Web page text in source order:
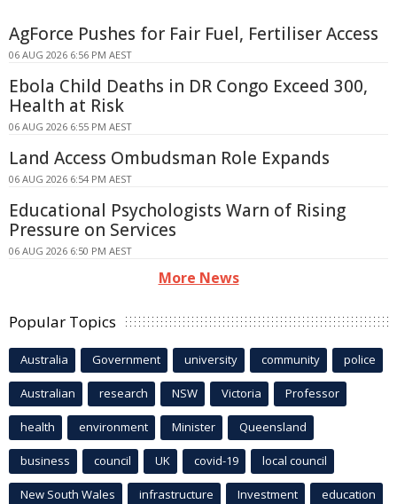
AgForce Pushes for Fair Fuel, Fertiliser Access
06 AUG 2026 6:56 PM AEST
Ebola Child Deaths in DR Congo Exceed 300,
Health at Risk
06 AUG 2026 6:55 PM AEST
Land Access Ombudsman Role Expands
06 AUG 2026 6:54 PM AEST
Educational Psychologists Warn of Rising
Pressure on Services
06 AUG 2026 6:50 PM AEST
More News
Popular Topics
Australia Government university community police
Australian research NSW Victoria Professor
health environment Minister Queensland
business council UK covid-19 local council
New South Wales infrastructure Investment education